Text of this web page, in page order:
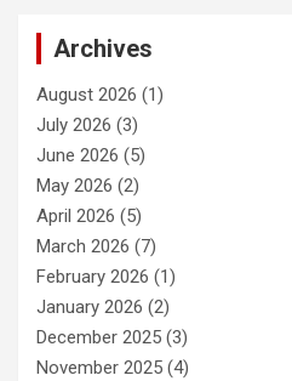
Archives
August 2026 (1)
July 2026 (3)
June 2026 (5)
May 2026 (2)
April 2026 (5)
March 2026 (7)
February 2026 (1)
January 2026 (2)
December 2025 (3)
November 2025 (4)